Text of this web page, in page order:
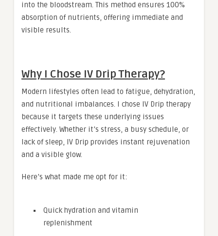
into the bloodstream. This method ensures 100%
absorption of nutrients, offering immediate and
visible results.
Why I Chose IV Drip Therapy?
Modern lifestyles often lead to fatigue, dehydration,
and nutritional imbalances. I chose IV Drip therapy
because it targets these underlying issues
effectively. Whether it’s stress, a busy schedule, or
lack of sleep, IV Drip provides instant rejuvenation
and a visible glow.
Here’s what made me opt for it:
Quick hydration and vitamin
replenishment